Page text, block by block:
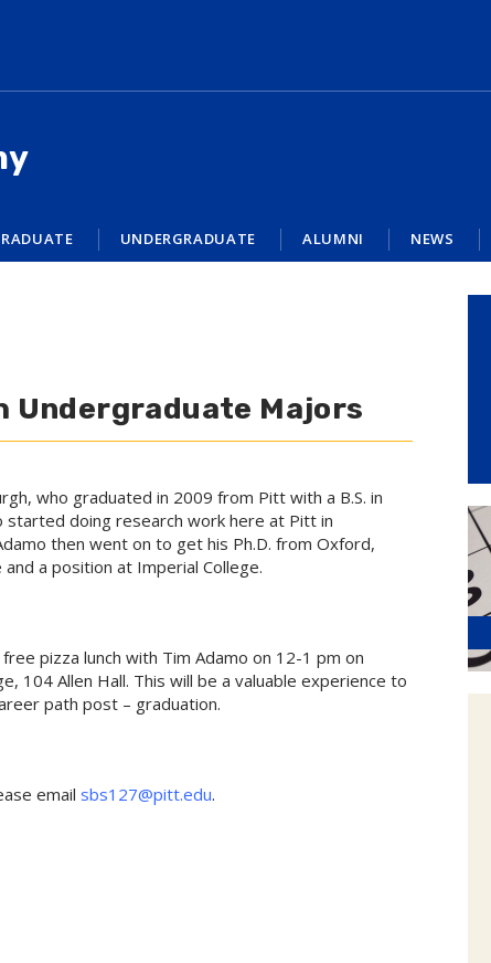
UNDERGRADUATE ALUMNI NEWS
Undergraduate Majors
who graduated in 2009 from Pitt with a B.S. in
started doing research work here at Pitt in
then went on to get his Ph.D. from Oxford,
a position at Imperial College.
pizza lunch with Tim Adamo on 12-1 pm on
104 Allen Hall. This will be a valuable experience to
path post – graduation.
email sbs127@pitt.edu.